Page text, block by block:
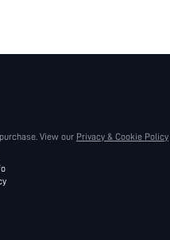
View our Privacy & Cookie Policy